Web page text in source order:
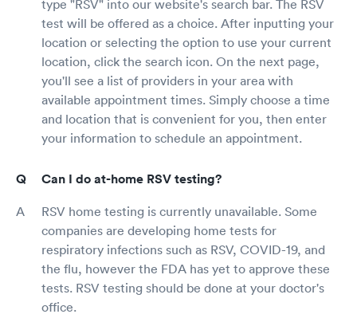
type "RSV" into our website's search bar. The RSV
test will be offered as a choice. After inputting your
location or selecting the option to use your current
location, click the search icon. On the next page,
you'll see a list of providers in your area with
available appointment times. Simply choose a time
and location that is convenient for you, then enter
your information to schedule an appointment.
Can I do at-home RSV testing?
RSV home testing is currently unavailable. Some
companies are developing home tests for
respiratory infections such as RSV, COVID-19, and
the flu, however the FDA has yet to approve these
tests. RSV testing should be done at your doctor's
office.